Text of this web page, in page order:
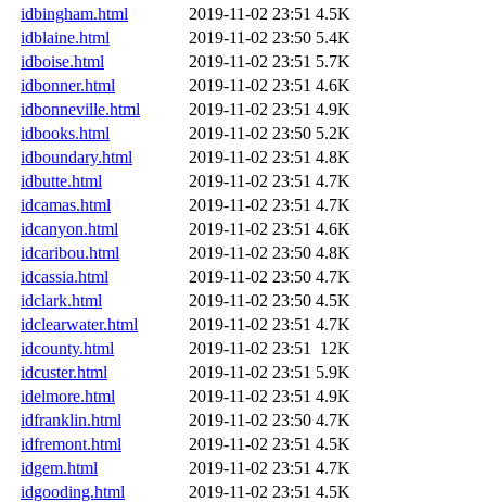
idbingham.html
2019-11-02 23:51 4.5K
idblaine.html
2019-11-02 23:50 5.4K
idboise.html
2019-11-02 23:51 5.7K
idbonner.html
2019-11-02 23:51 4.6K
idbonneville.html
2019-11-02 23:51 4.9K
idbooks.html
2019-11-02 23:50 5.2K
idboundary.html
2019-11-02 23:51 4.8K
idbutte.html
2019-11-02 23:51 4.7K
idcamas.html
2019-11-02 23:51 4.7K
idcanyon.html
2019-11-02 23:51 4.6K
idcaribou.html
2019-11-02 23:50 4.8K
idcassia.html
2019-11-02 23:50 4.7K
idclark.html
2019-11-02 23:50 4.5K
idclearwater.html
2019-11-02 23:51 4.7K
idcounty.html
2019-11-02 23:51
12K
idcuster.html
2019-11-02 23:51 5.9K
idelmore.html
2019-11-02 23:51 4.9K
idfranklin.html
2019-11-02 23:50 4.7K
idfremont.html
2019-11-02 23:51 4.5K
idgem.html
2019-11-02 23:51 4.7K
idgooding.html
2019-11-02 23:51 4.5K